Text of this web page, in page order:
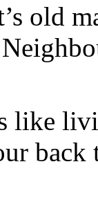
old
like
back